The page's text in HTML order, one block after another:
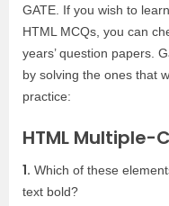
GATE. If you wish to
HTML MCQs, you can
years’ question papers.
by solving the ones that
practice:
HTML Multiple-
1. Which of these
text bold?